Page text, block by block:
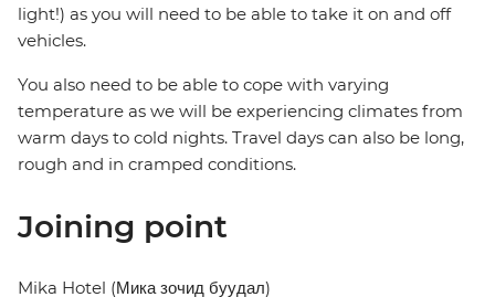
light!) as you will need to be able to take it on and off
vehicles.
You also need to be able to cope with varying
temperature as we will be experiencing climates from
warm days to cold nights. Travel days can also be long,
rough and in cramped conditions.
Joining point
Mika Hotel (Мика зочид буудал)